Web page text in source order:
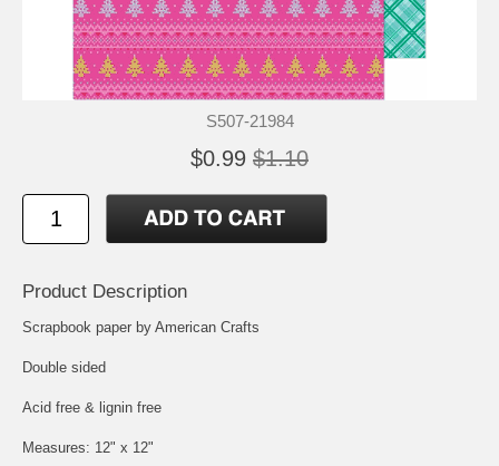
S507-21984
$0.99 $1.10
Product Description
Scrapbook paper by American Crafts
Double sided
Acid free & lignin free
Measures: 12" x 12"